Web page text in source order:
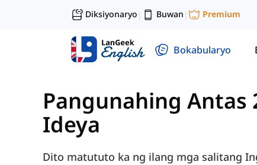
Diksiyonaryo | Buwan | Premium
Bokabularyo
Pangunahing Antas
Ideya
Dito matututo ka ng ilang mga salitang